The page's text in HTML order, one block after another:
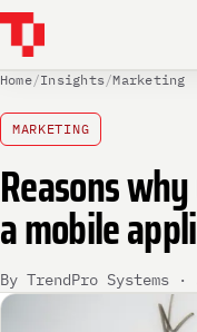
Home/Insights/Marketing
MARKETING
Reasons
a mobile
By TrendPro Systems